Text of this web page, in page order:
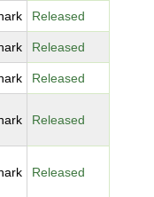
Released
Released
Released
Released
Released